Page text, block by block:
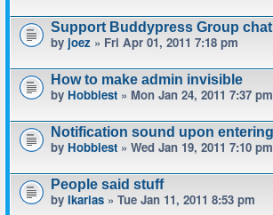
Support Buddypress Group chat
by joez » Fri Apr 01, 2011 7:18 pm
How to make admin invisible
by Hobbiest » Mon Jan 24, 2011 7:37 pm
Notification sound upon
by Hobbiest » Wed Jan 19, 2011 7:10 pm
People said stuff
by Ikarias » Tue Jan 11, 2011 8:53 pm